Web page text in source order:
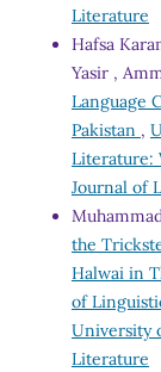
Literature
Hafsa
Yasir ,
Language
Pakistan ,
Literature:
Journal of
the
Halwai in
of
University
Literature